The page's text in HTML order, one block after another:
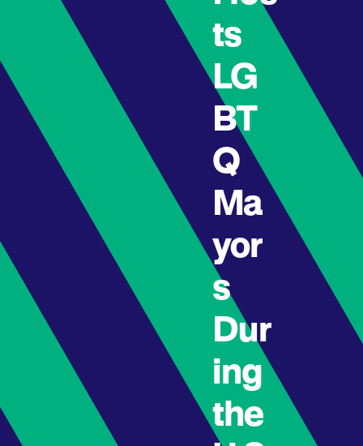
ts
LG
BT
Q
Ma
yor
s
Dur
ing
the